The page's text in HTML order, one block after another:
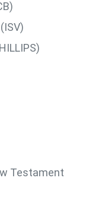
Testament